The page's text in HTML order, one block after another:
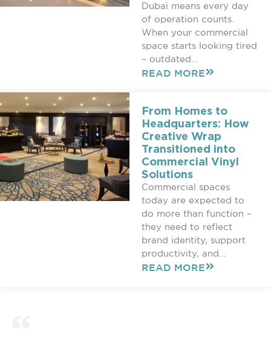
Dubai means every day
of operation counts.
When your commercial
space starts looking tired
– outdated...
READ MORE
From Homes to
Headquarters: How
Creative Wrap
Transitioned into
Commercial Vinyl
Solutions
Commercial spaces
today are expected to
do more than function –
they need to reflect
brand identity, support
productivity, and...
READ MORE